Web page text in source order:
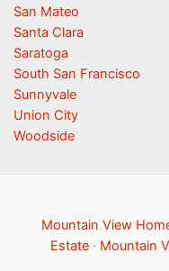
San Mateo
Santa Clara
Saratoga
South San Francisco
Sunnyvale
Union City
Woodside
Mountain View
Estate· Mountain